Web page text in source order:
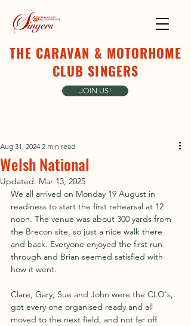
THE CARAVAN & MOTORHOME
CLUB SINGERS
JOIN US!
Welsh National
Aug 31, 2024 2 min read
Updated: Mar 13, 2025
We all arrived on Monday 19 August in
readiness to start the first rehearsal at 12
noon. The venue was about 300 yards from
the Brecon site, so just a nice walk there
and back. Everyone enjoyed the first run
through and Brian seemed satisfied with
how it went.
Clare, Gary, Sue and John were the CLO's,
got every one organised ready and all
moved to the next field, and not far off